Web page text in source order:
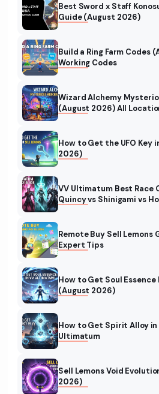
Best Sword x Staff
Guide (August 2026)
Build a Ring Farm Codes
Working Codes
Wizard Alchemy
(August 2026) All
How to Get the UFO Key
2026)
VV Ultimatum Best Race
Quincy vs Shinigami vs
Remote Buy Sell Lemons
Expert Tips
How to Get Soul
(August 2026)
How to Get Spirit Alloy
Ultimatum
Sell Lemons Void
2026)